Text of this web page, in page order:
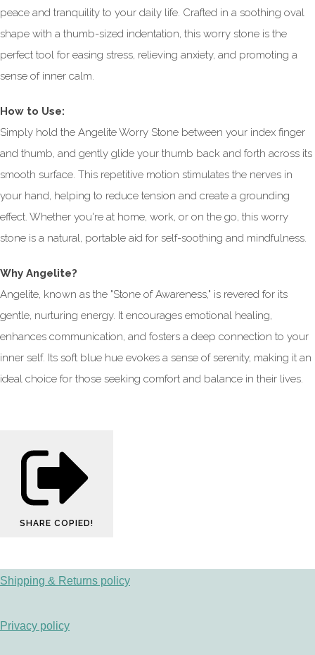
peace and tranquility to your daily life. Crafted in a soothing oval
shape with a thumb-sized indentation, this worry stone is the
perfect tool for easing stress, relieving anxiety, and promoting a
sense of inner calm.
How to Use:
Simply hold the Angelite Worry Stone between your index finger
and thumb, and gently glide your thumb back and forth across its
smooth surface. This repetitive motion stimulates the nerves in
your hand, helping to reduce tension and create a grounding
effect. Whether you're at home, work, or on the go, this worry
stone is a natural, portable aid for self-soothing and mindfulness.
Why Angelite?
Angelite, known as the "Stone of Awareness," is revered for its
gentle, nurturing energy. It encourages emotional healing,
enhances communication, and fosters a deep connection to your
inner self. Its soft blue hue evokes a sense of serenity, making it an
ideal choice for those seeking comfort and balance in their lives.
SHARE COPIED!
Shipping & Returns policy
Privacy policy